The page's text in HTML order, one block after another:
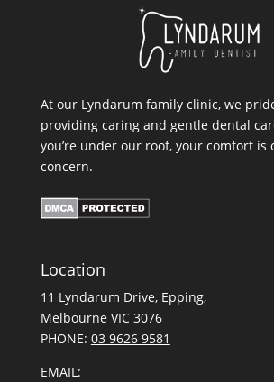
At our Lyndarum family clinic, we
providing caring and gentle dental
you’re under our roof, your comfort is
concern.
Location
11 Lyndarum Drive,
,
Melbourne VIC 3076
PHONE: 03 9626 9581
EMAIL: